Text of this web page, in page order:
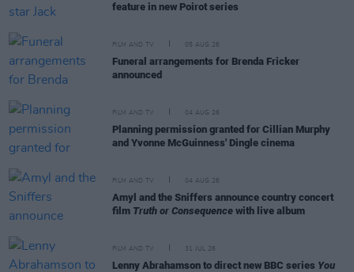
feature in new Poirot series
FILM AND TV 05 AUG 26
Funeral arrangements for Brenda Fricker
announced
FILM AND TV 04 AUG 26
Planning permission granted for Cillian Murphy
and Yvonne McGuinness' Dingle cinema
FILM AND TV 04 AUG 26
Amyl and the Sniffers announce country concert
film Truth or Consequence with live album
FILM AND TV 31 JUL 26
Lenny Abrahamson to direct new BBC series You